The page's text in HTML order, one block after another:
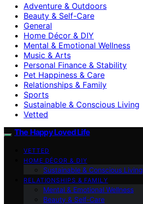
Adventure & Outdoors
Beauty & Self-Care
General
Home Décor & DIY
Mental & Emotional Wellness
Music & Arts
Personal Finance & Stability
Pet Happiness & Care
Relationships & Family
Sports
Sustainable & Conscious Living
Vetted
The Happy Loved Life
VETTED
HOME DÉCOR & DIY
Sustainable & Conscious Living
RELATIONSHIPS & FAMILY
Mental & Emotional Wellness
Beauty & Self-Care